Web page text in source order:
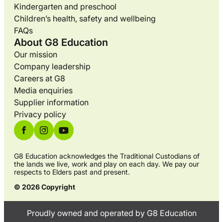
Kindergarten and preschool
Children’s health, safety and wellbeing
FAQs
About G8 Education
Our mission
Company leadership
Careers at G8
Media enquiries
Supplier information
Privacy policy
G8 Education acknowledges the Traditional Custodians of
the lands we live, work and play on each day. We pay our
respects to Elders past and present.
© 2026 Copyright
Proudly owned and operated by G8 Education